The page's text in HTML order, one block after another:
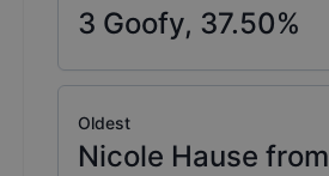
3 Goofy, 37.50%
Oldest
Nicole Hause from